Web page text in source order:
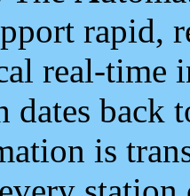
rapid,
real-time
dates back
is